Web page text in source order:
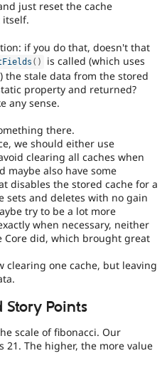
Drupal for
Tourism
Recipes
Site
Security
Drupal
just reset the cache
itself.
if you do that, doesn't that
( )
is called (which uses
the stale data from the stored
property and returned?
any sense.
there.
we should either use
clearing all caches when
maybe also have some
disables the stored cache for a
sets and deletes with no gain
try to be a lot more
when necessary, neither
Core did, which brought great
clearing one cache, but leaving
Points
scale of fibonacci. Our
The higher, the more value